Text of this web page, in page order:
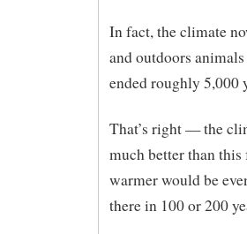
In fact, the climate
and outdoors
ended roughly 5,000
That’s right — the
much better than
warmer would be
there in 100 or 200